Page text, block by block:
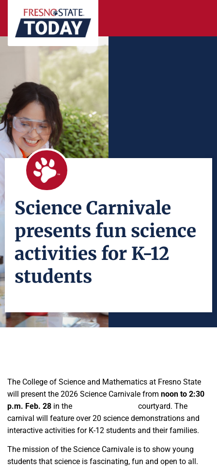
Science Carnivale
presents fun science
activities for K-12
students
The College of Science and Mathematics at Fresno State
will present the 2026 Science Carnivale from noon to 2:30
p.m. Feb. 28 in the
courtyard. The
carnival will feature over 20 science demonstrations and
interactive activities for K-12 students and their families.
The mission of the Science Carnivale is to show young
students that science is fascinating, fun and open to all.